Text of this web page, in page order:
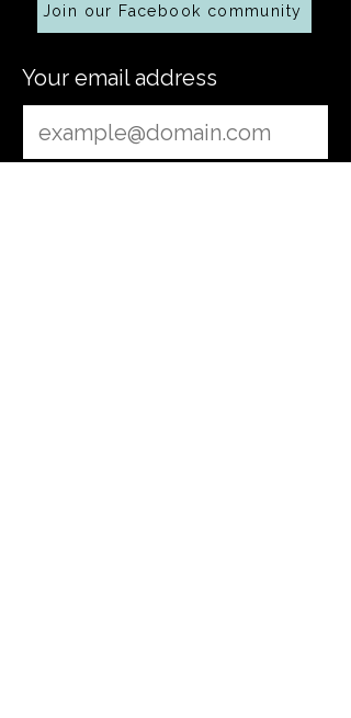
Join our Facebook community
Your email address